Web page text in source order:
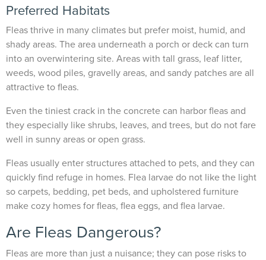
Preferred Habitats
Fleas thrive in many climates but prefer moist, humid, and
shady areas. The area underneath a porch or deck can turn
into an overwintering site. Areas with tall grass, leaf litter,
weeds, wood piles, gravelly areas, and sandy patches are all
attractive to fleas.
Even the tiniest crack in the concrete can harbor fleas and
they especially like shrubs, leaves, and trees, but do not fare
well in sunny areas or open grass.
Fleas usually enter structures attached to pets, and they can
quickly find refuge in homes. Flea larvae do not like the light
so carpets, bedding, pet beds, and upholstered furniture
make cozy homes for fleas, flea eggs, and flea larvae.
Are Fleas Dangerous?
Fleas are more than just a nuisance; they can pose risks to